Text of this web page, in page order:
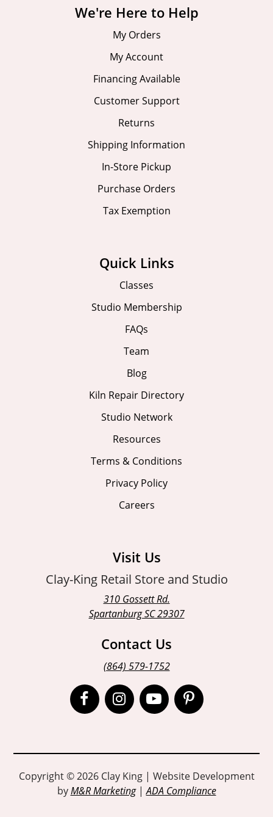
We're Here to Help
My Orders
My Account
Financing Available
Customer Support
Returns
Shipping Information
In-Store Pickup
Purchase Orders
Tax Exemption
Quick Links
Classes
Studio Membership
FAQs
Team
Blog
Kiln Repair Directory
Studio Network
Resources
Terms & Conditions
Privacy Policy
Careers
Visit Us
Clay-King Retail Store and Studio
310 Gossett Rd.
Spartanburg SC 29307
Contact Us
(864) 579-1752
Open
page
in
new
Open
page
in
new
Open
page
in
new
Open
page
in
new
Copyright © 2026 Clay King | Website Development
byM&R Marketing|ADA Compliance